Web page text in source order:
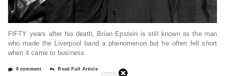
FIFTY years after his death, Brian Epstein is still known as the man
who made the Liverpool band a phenomenon but he often fell short
when it came to business
0 comment Read Full Article